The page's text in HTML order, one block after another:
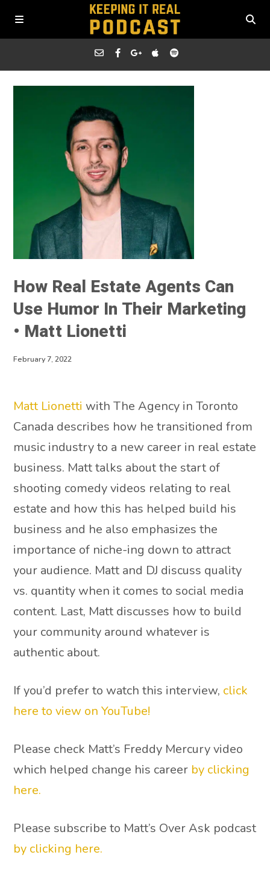
How Real Estate Agents Can
Use Humor In Their Marketing
• Matt Lionetti
February 7, 2022
Matt Lionetti with The Agency in Toronto
Canada describes how he transitioned from
music industry to a new career in real estate
business. Matt talks about the start of
shooting comedy videos relating to real
estate and how this has helped build his
business and he also emphasizes the
importance of niche-ing down to attract
your audience. Matt and DJ discuss quality
vs. quantity when it comes to social media
content. Last, Matt discusses how to build
your community around whatever is
authentic about.
If you’d prefer to watch this interview, click
here to view on YouTube!
Please check Matt’s Freddy Mercury video
which helped change his career by clicking
here.
Please subscribe to Matt’s Over Ask podcast
by clicking here.